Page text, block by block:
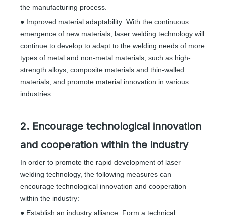
the manufacturing process.
● Improved material adaptability: With the continuous
emergence of new materials, laser welding technology will
continue to develop to adapt to the welding needs of more
types of metal and non-metal materials, such as high-
strength alloys, composite materials and thin-walled
materials, and promote material innovation in various
industries.
2. Encourage technological innovation
and cooperation within the industry
In order to promote the rapid development of laser
welding technology, the following measures can
encourage technological innovation and cooperation
within the industry:
● Establish an industry alliance: Form a technical